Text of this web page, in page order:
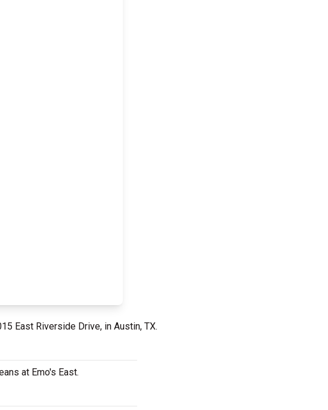
East Riverside Drive, in Austin, TX.
at Emo's East.